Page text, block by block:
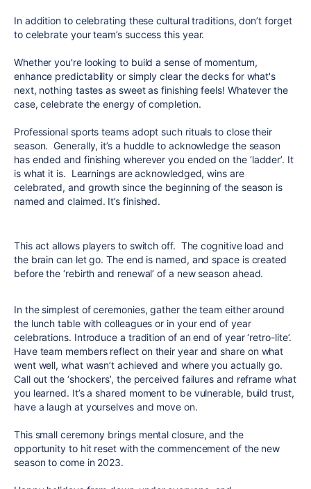
In addition to celebrating these cultural traditions, don’t forget
to celebrate your team’s success this year.
Whether you're looking to build a sense of momentum,
enhance predictability or simply clear the decks for what's
next, nothing tastes as sweet as finishing feels! Whatever the
case, celebrate the energy of completion.
Professional sports teams adopt such rituals to close their
season. Generally, it’s a huddle to acknowledge the season
has ended and finishing wherever you ended on the ‘ladder’. It
is what it is. Learnings are acknowledged, wins are
celebrated, and growth since the beginning of the season is
named and claimed. It’s finished.
This act allows players to switch off. The cognitive load and
the brain can let go. The end is named, and space is created
before the ‘rebirth and renewal’ of a new season ahead.
In the simplest of ceremonies, gather the team either around
the lunch table with colleagues or in your end of year
celebrations. Introduce a tradition of an end of year ‘retro-lite’.
Have team members reflect on their year and share on what
went well, what wasn’t achieved and where you actually go.
Call out the ‘shockers’, the perceived failures and reframe what
you learned. It’s a shared moment to be vulnerable, build trust,
have a laugh at yourselves and move on.
This small ceremony brings mental closure, and the
opportunity to hit reset with the commencement of the new
season to come in 2023.